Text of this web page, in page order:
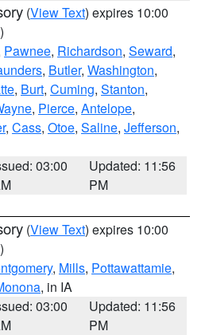
(View Text) expires 10:00
Pawnee, Richardson, Seward,
, Butler, Washington,
, Burt, Cuming, Stanton,
, Pierce, Antelope,
, Cass, Otoe, Saline, Jefferson,
03:00
Updated: 11:56
PM
(View Text) expires 10:00
, Mills, Pottawattamie,
, in IA
03:00
Updated: 11:56
PM